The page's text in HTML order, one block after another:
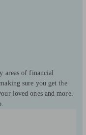
areas of financial
sure you get the
loved ones and more.